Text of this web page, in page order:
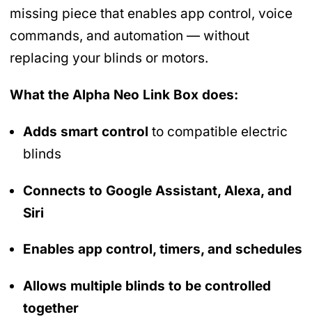
missing piece that enables app control, voice
commands, and automation — without
replacing your blinds or motors.
What the Alpha Neo Link Box does:
Adds smart control to compatible electric
blinds
Connects to Google Assistant, Alexa, and
Siri
Enables app control, timers, and schedules
Allows multiple blinds to be controlled
together